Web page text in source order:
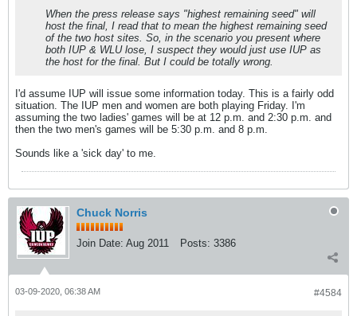
When the press release says "highest remaining seed" will
host the final, I read that to mean the highest remaining seed
of the two host sites. So, in the scenario you present where
both IUP & WLU lose, I suspect they would just use IUP as
the host for the final. But I could be totally wrong.
I'd assume IUP will issue some information today. This is a fairly odd
situation. The IUP men and women are both playing Friday. I'm
assuming the two ladies' games will be at 12 p.m. and 2:30 p.m. and
then the two men's games will be 5:30 p.m. and 8 p.m.
Sounds like a 'sick day' to me.
Chuck Norris
Join Date: Aug 2011 Posts: 3386
#4584
03-09-2020, 06:38 AM